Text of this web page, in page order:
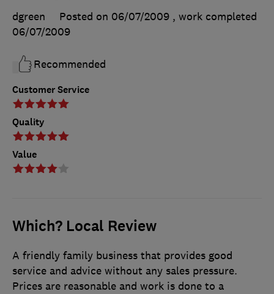
Customer Service
Quality
Value
dgreen
Posted on 06/07/2009 , work completed
06/07/2009
Recommended
Which? Local Review
A friendly family business that provides good
service and advice without any sales pressure.
Prices are reasonable and work is done to a